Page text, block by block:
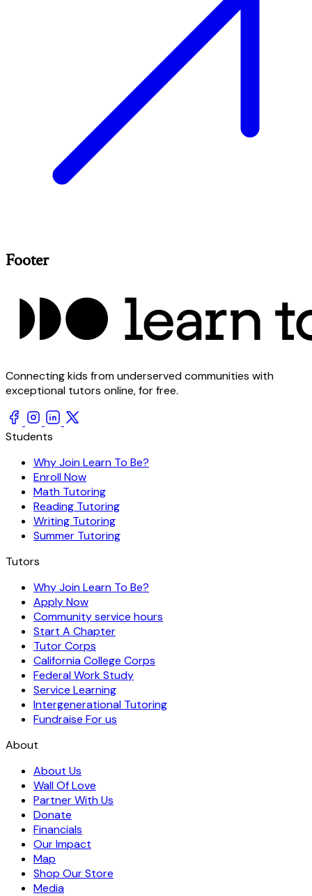
Footer
Connecting kids from underserved communities with
exceptional tutors online, for free.
Students
Why Join Learn To Be?
Enroll Now
Math Tutoring
Reading Tutoring
Writing Tutoring
Summer Tutoring
Tutors
Why Join Learn To Be?
Apply Now
Community service hours
Start A Chapter
Tutor Corps
California College Corps
Federal Work Study
Service Learning
Intergenerational Tutoring
Fundraise For us
About
About Us
Wall Of Love
Partner With Us
Donate
Financials
Our Impact
Map
Shop Our Store
Media